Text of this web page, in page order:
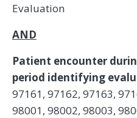
Evaluation
AND
Patient encounter
period identifying
97161, 97162, 97163,
98001, 98002, 98003,